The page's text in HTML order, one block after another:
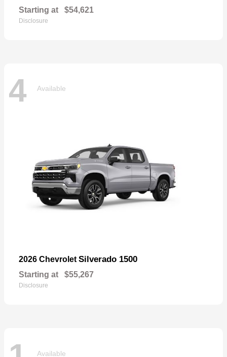
Starting at $54,621
Disclosure
4 Available
2026 Chevrolet Silverado 1500
Starting at $55,267
Disclosure
Available